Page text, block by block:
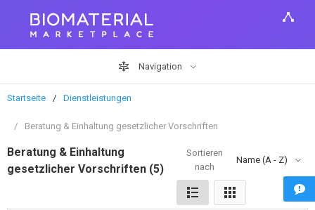
Navigation
Startseite Dienstleistungen
Beratung & Einhaltung gesetzlicher Vorschriften
Beratung & Einhaltung
gesetzlicher Vorschriften (5)
Sortieren
nach
Name (A - Z)